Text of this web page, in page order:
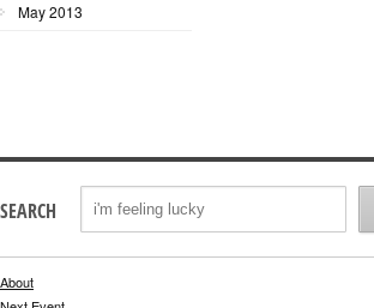
May 2013
SEARCH
About